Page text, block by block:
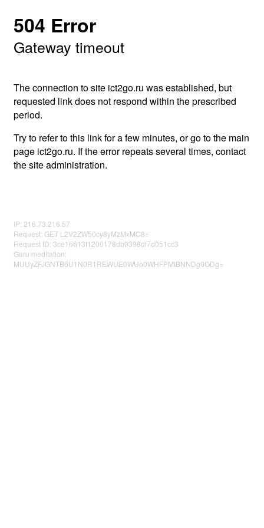
504 Error
Gateway timeout
The connection to site ict2go.ru was established, but
requested link does not respond within the prescribed
period.
Try to refer to this link for a few minutes, or go to the main
page ict2go.ru. If the error repeats several times, contact
the site administration.
IP: 216.73.216.57
Request: GET L2V2ZW50cy8yMzMxMC8=
Request ID: 3ce16613f1200178db0398df7d051cc3
Guru meditation:
MUUyZFJGNTB6U1N0R1REWUE0WUo0WHFPMlBNNDg0ODg=